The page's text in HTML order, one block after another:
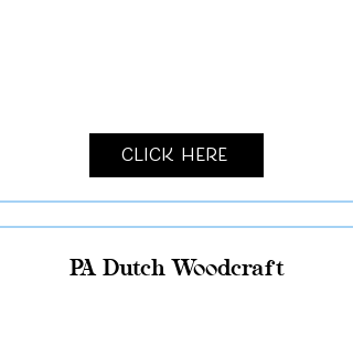
Click Here
PA Dutch Woodcraft